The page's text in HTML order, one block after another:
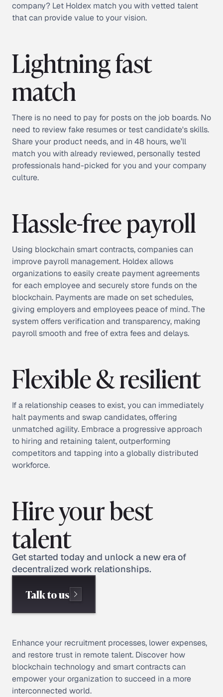
company? Let Holdex match you with vetted talent
that can provide value to your vision.
Lightning fast
match
There is no need to pay for posts on the job boards. No
need to review fake resumes or test candidate's skills.
Share your product needs, and in 48 hours, we’ll
match you with already reviewed, personally tested
professionals hand-picked for you and your company
culture.
Hassle-free payroll
Using blockchain smart contracts, companies can
improve payroll management. Holdex allows
organizations to easily create payment agreements
for each employee and securely store funds on the
blockchain. Payments are made on set schedules,
giving employers and employees peace of mind. The
system offers verification and transparency, making
payroll smooth and free of extra fees and delays.
Flexible & resilient
If a relationship ceases to exist, you can immediately
halt payments and swap candidates, offering
unmatched agility. Embrace a progressive approach
to hiring and retaining talent, outperforming
competitors and tapping into a globally distributed
workforce.
Hire your best
talent
Get started today and unlock a new era of
decentralized work relationships.
Talk to us
Enhance your recruitment processes, lower expenses,
and restore trust in remote talent. Discover how
blockchain technology and smart contracts can
empower your organization to succeed in a more
interconnected world.